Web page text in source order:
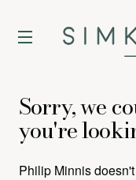
Sorry, we
you're
Philip Minnis